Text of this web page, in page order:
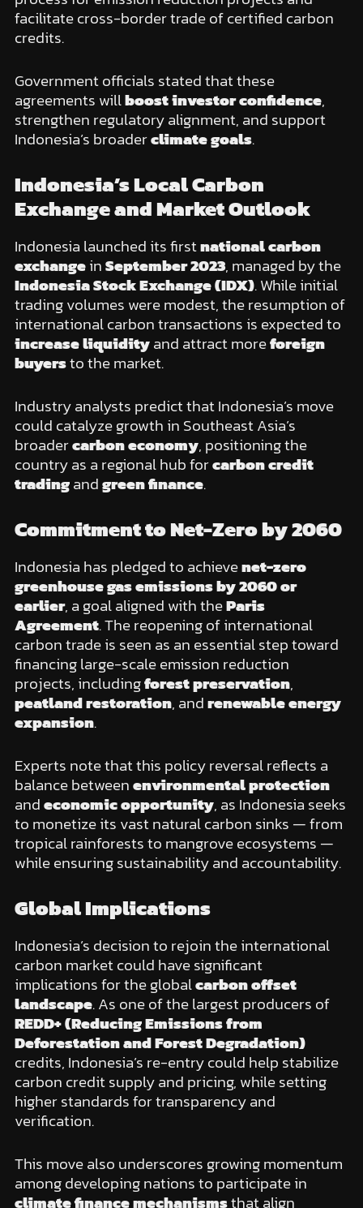
facilitate cross-border trade of certified carbon
credits.
Government officials stated that these
agreements willboost investor confidence,
strengthen regulatory alignment, and support
Indonesia’s broaderclimate goals.
Indonesia’s Local Carbon
Exchange and Market Outlook
Indonesia launched its firstnational carbon
exchangeinSeptember 2023, managed by the
Indonesia Stock Exchange (IDX). While initial
trading volumes were modest, the resumption of
international carbon transactions is expected to
increase liquidityand attract moreforeign
buyersto the market.
Industry analysts predict that Indonesia’s move
could catalyze growth in Southeast Asia’s
broadercarbon economy, positioning the
country as a regional hub forcarbon credit
tradingandgreen finance.
Commitment to Net-Zero by 2060
Indonesia has pledged to achievenet-zero
greenhouse gas emissions by 2060 or
earlier, a goal aligned with theParis
Agreement. The reopening of international
carbon trade is seen as an essential step toward
financing large-scale emission reduction
projects, includingforest preservation,
peatland restoration, andrenewable energy
expansion.
Experts note that this policy reversal reflects a
balance betweenenvironmental protection
andeconomic opportunity, as Indonesia seeks
to monetize its vast natural carbon sinks — from
tropical rainforests to mangrove ecosystems —
while ensuring sustainability and accountability.
Global Implications
Indonesia’s decision to rejoin the international
carbon market could have significant
implications for the globalcarbon offset
landscape. As one of the largest producers of
REDD+ (Reducing Emissions from
Deforestation and Forest Degradation)
credits, Indonesia’s re-entry could help stabilize
carbon credit supply and pricing, while setting
higher standards for transparency and
verification.
This move also underscores growing momentum
among developing nations to participate in
climate finance mechanismsthat align